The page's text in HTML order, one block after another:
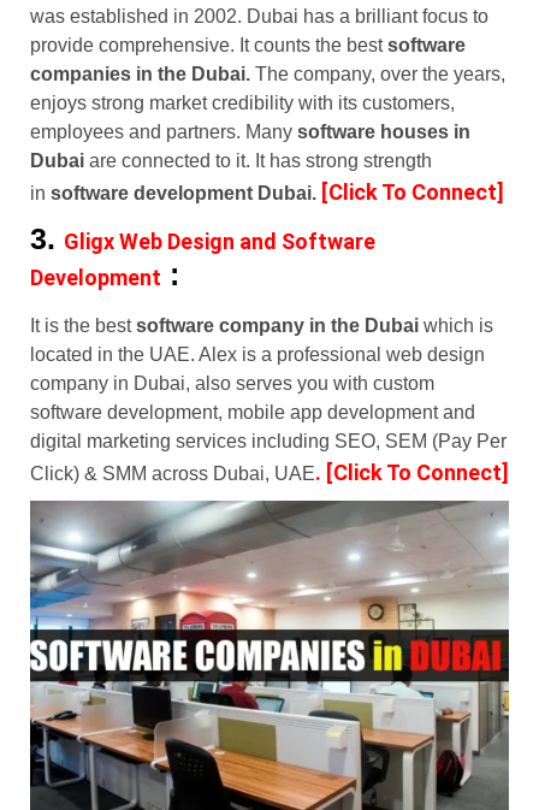
was established in 2002. Dubai has a brilliant focus to
provide comprehensive. It counts the bestsoftware
companies in the Dubai. The company, over the years,
enjoys strong market credibility with its customers,
employees and partners. Many software houses in
Dubai are connected to it. It has strong strength
in software development Dubai. [Click To Connect]
3. Gligx Web Design and Software
Development :
It is the bestsoftware company in the Dubai which is
located in the UAE. Alex is a professional web design
company in Dubai, also serves you with custom
software development, mobile app development and
digital marketing services including SEO, SEM (Pay Per
Click) & SMM across Dubai, UAE. [Click To Connect]